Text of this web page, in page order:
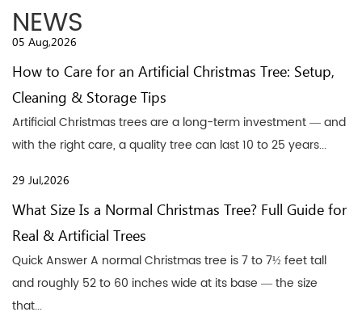
NEWS
05 Aug,2026
How to Care for an Artificial Christmas Tree: Setup,
Cleaning & Storage Tips
Artificial Christmas trees are a long-term investment — and
with the right care, a quality tree can last 10 to 25 years...
29 Jul,2026
What Size Is a Normal Christmas Tree? Full Guide for
Real & Artificial Trees
Quick Answer A normal Christmas tree is 7 to 7½ feet tall
and roughly 52 to 60 inches wide at its base — the size
that...